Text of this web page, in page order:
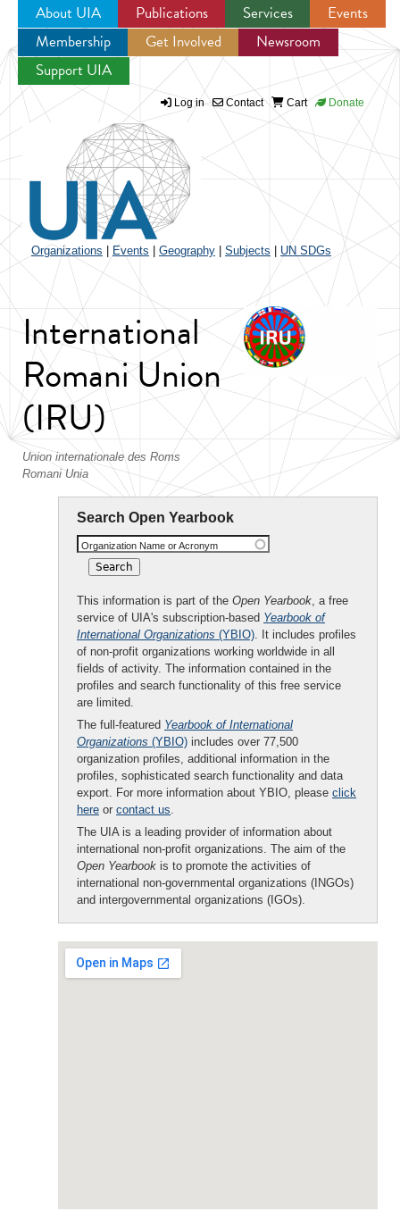
Jump to navigation
About UIA Publications Services
Events
Membership
Get Involved
Newsroom
Support UIA
Log in Contact Cart Donate
Organizations Events Geography Subjects UN SDGs
International
Romani Union
(IRU)
Union internationale des Roms
Romani Unia
Search Open Yearbook
Organization Name or Acronym
This information is part of the Open Yearbook, a free
service of UIA's subscription-based Yearbook of
International Organizations (YBIO). It includes profiles
of non-profit organizations working worldwide in all
fields of activity. The information contained in the
profiles and search functionality of this free service
are limited.
The full-featured Yearbook of International
Organizations (YBIO) includes over 77,500
organization profiles, additional information in the
profiles, sophisticated search functionality and data
export. For more information about YBIO, please click
here or contact us.
The UIA is a leading provider of information about
international non-profit organizations. The aim of the
Open Yearbook is to promote the activities of
international non-governmental organizations (INGOs)
and intergovernmental organizations (IGOs).